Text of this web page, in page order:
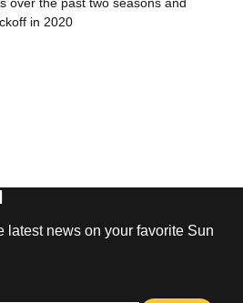
over the past two seasons and
in 2020
latest news on your favorite Sun